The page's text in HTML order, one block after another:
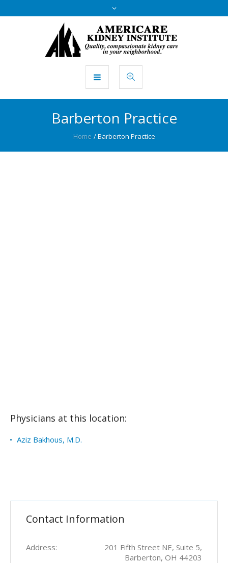
Barberton Practice
Home /Barberton Practice
Physicians at this location:
Aziz Bakhous, M.D.
Contact Information
Address:
201 Fifth Street NE, Suite 5,
Barberton, OH 44203